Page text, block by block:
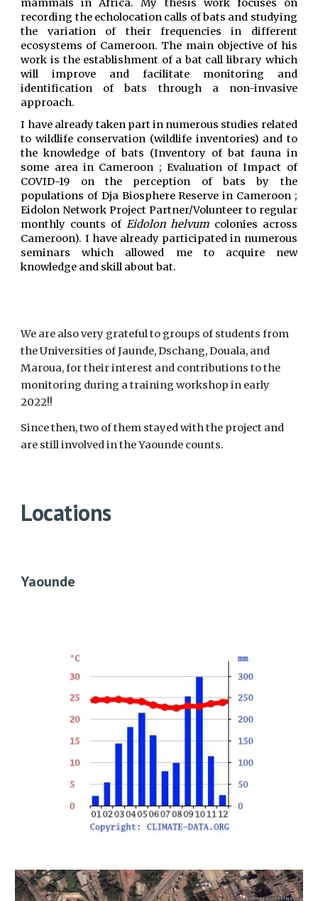
mammals in Africa. My thesis work focuses on
recording the echolocation calls of bats and studying
the variation of their frequencies in different
ecosystems of Cameroon. The main objective of his
work is the establishment of a bat call library which
will improve and facilitate monitoring and
identification of bats through a non-invasive
approach.
I have already taken part in numerous studies related
to wildlife conservation (wildlife inventories) and to
the knowledge of bats (Inventory of bat fauna in
some area in Cameroon ; Evaluation of Impact of
COVID-19 on the perception of bats by the
populations of Dja Biosphere Reserve in Cameroon ;
Eidolon Network Project Partner/Volunteer to regular
monthly counts of Eidolon helvum colonies across
Cameroon). I have already participated in numerous
seminars which allowed me to acquire new
knowledge and skill about bat.
We are also very grateful to groups of students from
the Universities of Jaunde, Dschang, Douala, and
Maroua, for their interest and contributions to the
monitoring during a training workshop in early
2022!!
Since then, two of them stayed with the project and
are still involved in the Yaounde counts.
Locations
Yaounde